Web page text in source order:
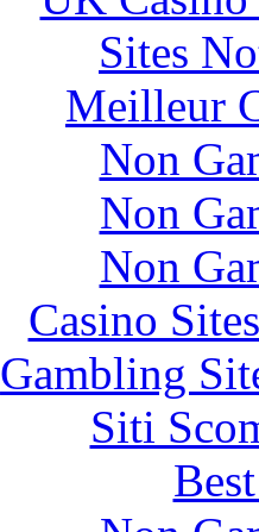
Sites
Meilleur
Non
Non
Non
Casino
Gambling
Siti